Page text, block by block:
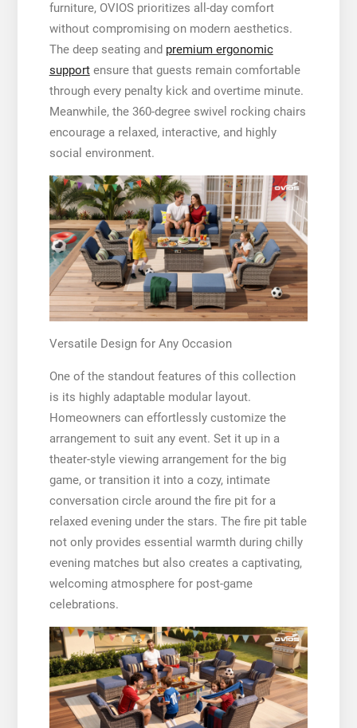
furniture, OVIOS prioritizes all-day comfort
without compromising on modern aesthetics.
The deep seating and premium ergonomic
supportensure that guests remain comfortable
through every penalty kick and overtime minute.
Meanwhile, the 360-degree swivel rocking chairs
encourage a relaxed, interactive, and highly
social environment.
Versatile Design for Any Occasion
One of the standout features of this collection
is its highly adaptable modular layout.
Homeowners can effortlessly customize the
arrangement to suit any event. Set it up in a
theater-style viewing arrangement for the big
game, or transition it into a cozy, intimate
conversation circle around the fire pit for a
relaxed evening under the stars. The fire pit table
not only provides essential warmth during chilly
evening matches but also creates a captivating,
welcoming atmosphere for post-game
celebrations.